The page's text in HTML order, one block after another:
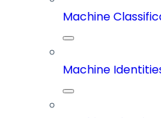
Machine
Machine